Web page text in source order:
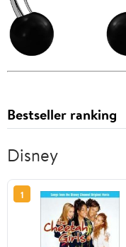
Bestseller ranking
Disney
1